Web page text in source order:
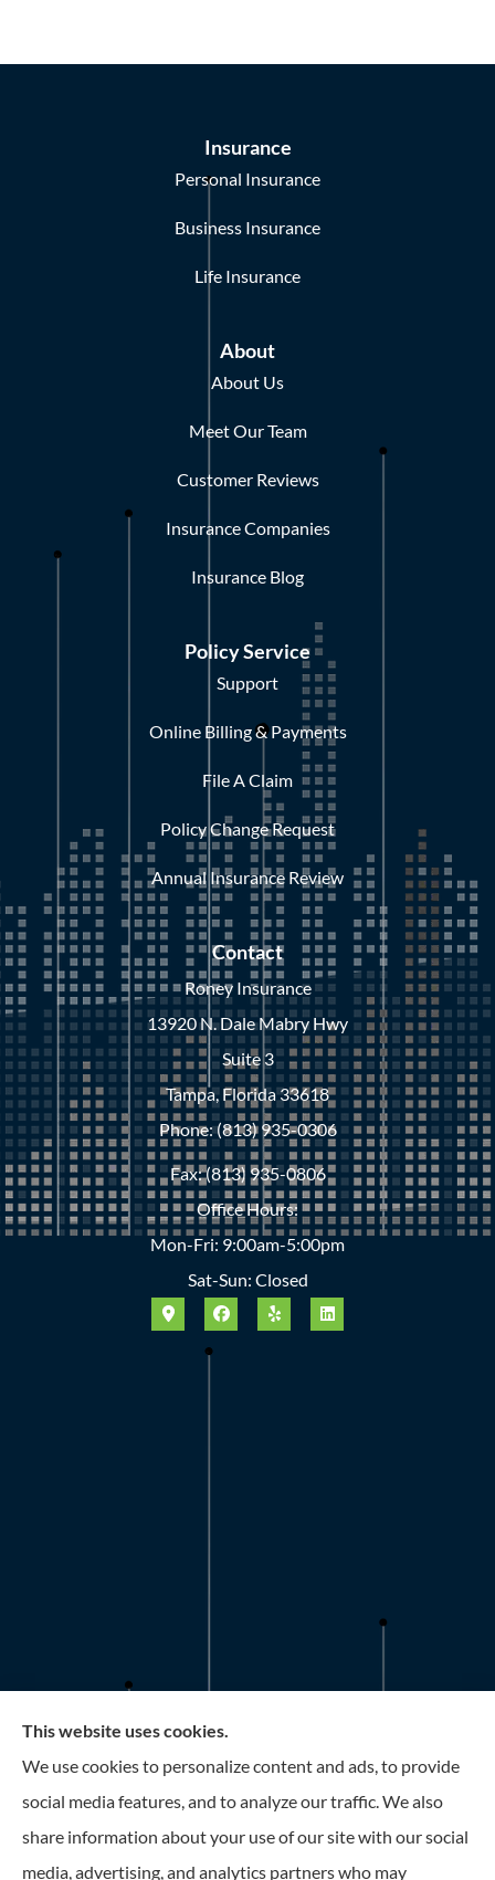
Insurance
Personal Insurance
Business Insurance
Life Insurance
About
About Us
Meet Our Team
Customer Reviews
Insurance Companies
Insurance Blog
Policy Service
Support
Online Billing & Payments
File A Claim
Policy Change Request
Annual Insurance Review
Contact
Roney Insurance
13920 N. Dale Mabry Hwy
Suite 3
Tampa, Florida 33618
Phone: (813) 935-0306
Fax: (813) 935-0806
Office Hours:
Mon-Fri: 9:00am-5:00pm
Sat-Sun: Closed
Roney Insurance provides auto, home, and business
insurance to all of Florida, including the Tampa and St.
Petersburg Area.
This website uses cookies.
We use cookies to personalize content and ads, to provide
social media features, and to analyze our traffic. We also
share information about your use of our site with our social
media, advertising, and analytics partners who may